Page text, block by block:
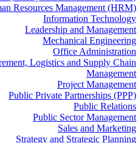
Resources Management (HRM)
Information Technology
Leadership and Management
Mechanical Engineering
Office Administration
Logistics and Supply Chain
Management
Project Management
Public Private Partnerships (PPP)
Public Relations
Public Sector Management
Sales and Marketing
Strategy and Strategic Planning